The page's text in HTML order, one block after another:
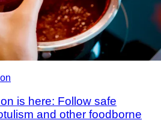
is here: Follow safe
and other foodborne